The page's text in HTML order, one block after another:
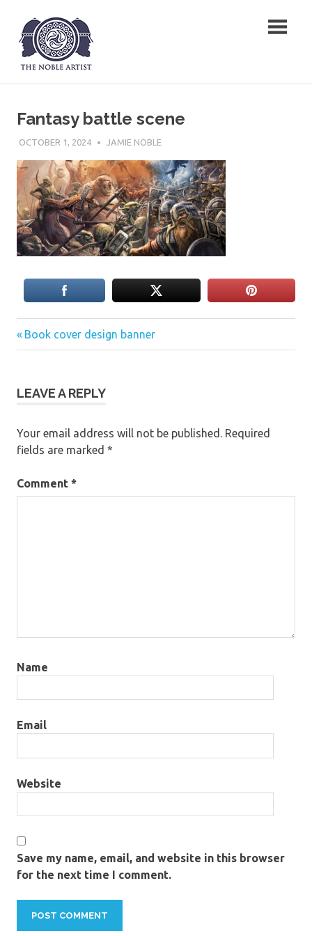
content
The Noble Artist
Fantasy battle scene
OCTOBER 1, 2024 JAMIE NOBLE
Post
Previous
Post:
Book cover design banner
LEAVE A REPLY
Your email address will not be published. Required
fields are marked *
Comment *
Name
Email
Website
Save my name, email, and website in this browser
for the next time I comment.